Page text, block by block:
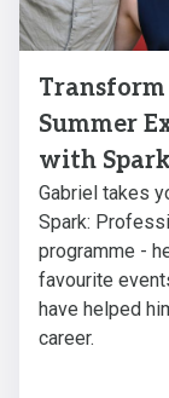
Summer
with Spark
Gabriel takes
Spark:
programme -
favourite
have helped
career.